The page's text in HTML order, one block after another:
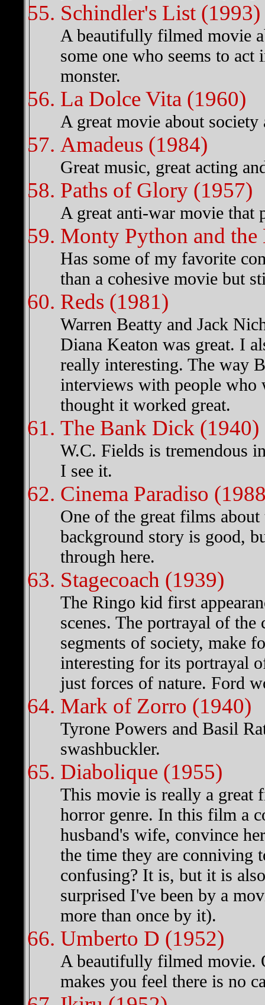
Schindler's List (1993)
A beautifully filmed movie
some one who seems to act
monster.
La Dolce Vita (1960)
A great movie about society
Amadeus (1984)
Great music, great acting
Paths of Glory (1957)
A great anti-war movie
Monty Python and
Has some of my favorite
than a cohesive movie but
Reds (1981)
Warren Beatty and Jack
Diana Keaton was great. I
really interesting. The way
interviews with people who
thought it worked great.
The Bank Dick (1940)
W.C. Fields is tremendous
I see it.
Cinema Paradiso
One of the great films
background story is good,
through here.
Stagecoach (1939)
The Ringo kid first
scenes. The portrayal of the
segments of society, make
interesting for its portrayal
just forces of nature. Ford
Mark of Zorro (1940)
Tyrone Powers and Basil
swashbuckler.
Diabolique (1955)
This movie is really a
horror genre. In this film a
husband's wife, convince
the time they are conniving
confusing? It is, but it is
surprised I've been by a
more than once by it).
Umberto D (1952)
A beautifully filmed movie.
makes you feel there is no